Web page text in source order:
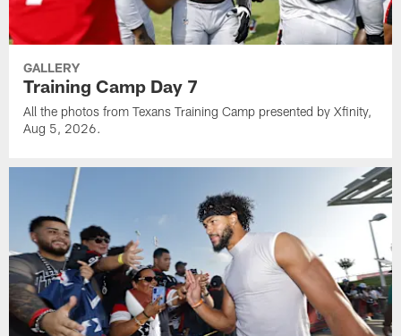
GALLERY
Training Camp Day 7
All the photos from Texans Training Camp presented by Xfinity,
Aug 5, 2026.